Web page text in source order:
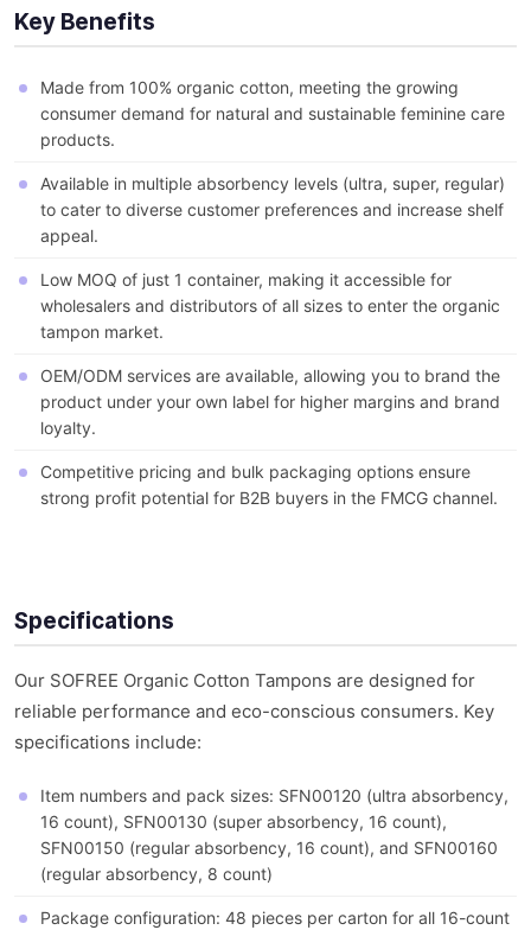
Key Benefits
Made from 100% organic cotton, meeting the growing
consumer demand for natural and sustainable feminine care
products.
Available in multiple absorbency levels (ultra, super, regular)
to cater to diverse customer preferences and increase shelf
appeal.
Low MOQ of just 1 container, making it accessible for
wholesalers and distributors of all sizes to enter the organic
tampon market.
OEM/ODM services are available, allowing you to brand the
product under your own label for higher margins and brand
loyalty.
Competitive pricing and bulk packaging options ensure
strong profit potential for B2B buyers in the FMCG channel.
Specifications
Our SOFREE Organic Cotton Tampons are designed for
reliable performance and eco-conscious consumers. Key
specifications include:
Item numbers and pack sizes: SFN00120 (ultra absorbency,
16 count), SFN00130 (super absorbency, 16 count),
SFN00150 (regular absorbency, 16 count), and SFN00160
(regular absorbency, 8 count)
Package configuration: 48 pieces per carton for all 16-count